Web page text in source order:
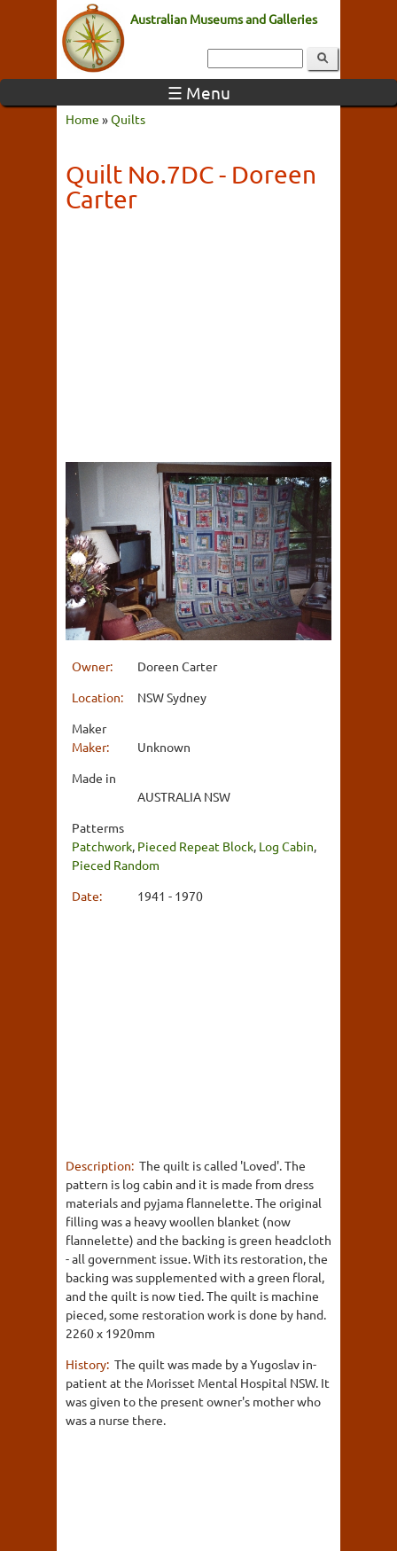
Australian Museums and Galleries
☰ Menu
Home »Quilts
Quilt No.7DC - Doreen
Carter
Owner:
Doreen Carter
Location:
NSW Sydney
Maker
Maker:
Unknown
Made in
AUSTRALIA NSW
Patterms
Patchwork, Pieced Repeat Block, Log Cabin,
Pieced Random
Date:
1941 - 1970
Description: The quilt is called 'Loved'. The
pattern is log cabin and it is made from dress
materials and pyjama flannelette. The original
filling was a heavy woollen blanket (now
flannelette) and the backing is green headcloth
- all government issue. With its restoration, the
backing was supplemented with a green floral,
and the quilt is now tied. The quilt is machine
pieced, some restoration work is done by hand.
2260 x 1920mm
History: The quilt was made by a Yugoslav in-
patient at the Morisset Mental Hospital NSW. It
was given to the present owner's mother who
was a nurse there.